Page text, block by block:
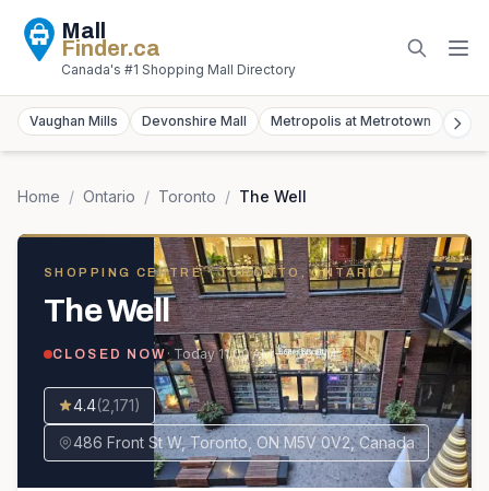
Mall
Finder.ca
Canada's #1 Shopping Mall Directory
Vaughan Mills Devonshire Mall Metropolis at Metrotown
Home / Ontario / Toronto / The Well
SHOPPING CENTRE· TORONTO, ONTARIO
The Well
CLOSED NOW · Today11:00 AM – 7:00 PM
4.4(2,171)
486 Front St W, Toronto, ON M5V 0V2, Canada